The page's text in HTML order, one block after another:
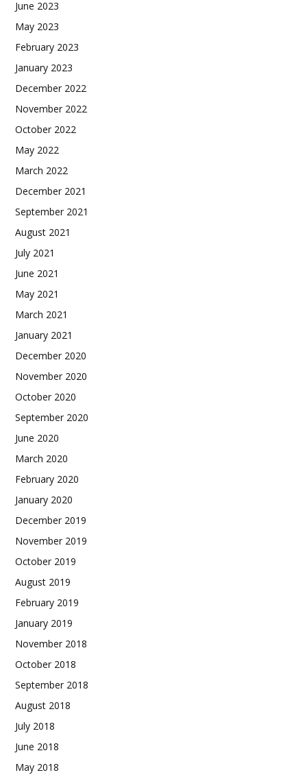
June 2023
May 2023
February 2023
January 2023
December 2022
November 2022
October 2022
May 2022
March 2022
December 2021
September 2021
August 2021
July 2021
June 2021
May 2021
March 2021
January 2021
December 2020
November 2020
October 2020
September 2020
June 2020
March 2020
February 2020
January 2020
December 2019
November 2019
October 2019
August 2019
February 2019
January 2019
November 2018
October 2018
September 2018
August 2018
July 2018
June 2018
May 2018